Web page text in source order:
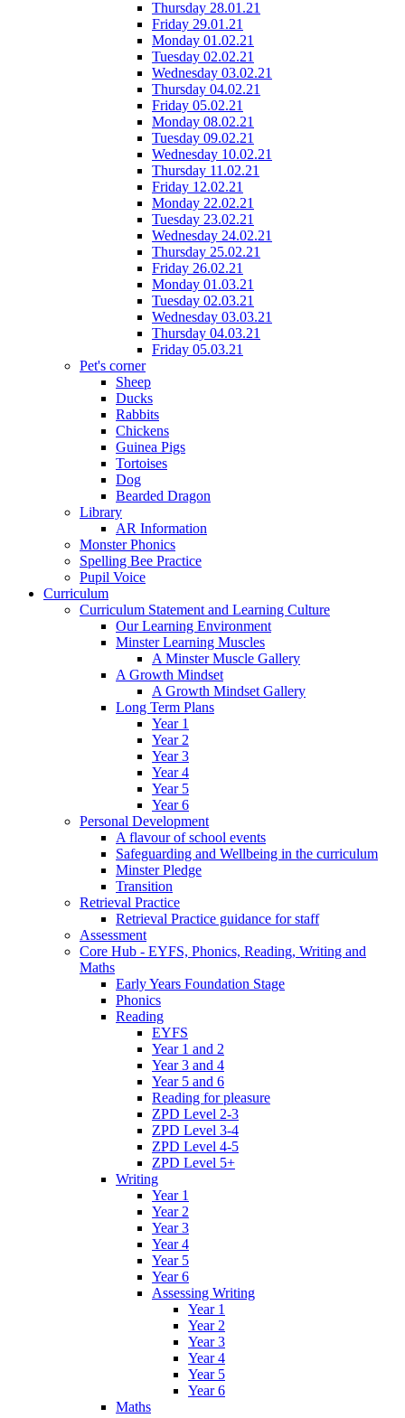
Thursday 28.01.21
Friday 29.01.21
Monday 01.02.21
Tuesday 02.02.21
Wednesday 03.02.21
Thursday 04.02.21
Friday 05.02.21
Monday 08.02.21
Tuesday 09.02.21
Wednesday 10.02.21
Thursday 11.02.21
Friday 12.02.21
Monday 22.02.21
Tuesday 23.02.21
Wednesday 24.02.21
Thursday 25.02.21
Friday 26.02.21
Monday 01.03.21
Tuesday 02.03.21
Wednesday 03.03.21
Thursday 04.03.21
Friday 05.03.21
Pet's corner
Sheep
Ducks
Rabbits
Chickens
Guinea Pigs
Tortoises
Dog
Bearded Dragon
Library
AR Information
Monster Phonics
Spelling Bee Practice
Pupil Voice
Curriculum
Curriculum Statement and Learning Culture
Our Learning Environment
Minster Learning Muscles
A Minster Muscle Gallery
A Growth Mindset
A Growth Mindset Gallery
Long Term Plans
Year 1
Year 2
Year 3
Year 4
Year 5
Year 6
Personal Development
A flavour of school events
Safeguarding and Wellbeing in the curriculum
Minster Pledge
Transition
Retrieval Practice
Retrieval Practice guidance for staff
Assessment
Core Hub - EYFS, Phonics, Reading, Writing and
Maths
Early Years Foundation Stage
Phonics
Reading
EYFS
Year 1 and 2
Year 3 and 4
Year 5 and 6
Reading for pleasure
ZPD Level 2-3
ZPD Level 3-4
ZPD Level 4-5
ZPD Level 5+
Writing
Year 1
Year 2
Year 3
Year 4
Year 5
Year 6
Assessing Writing
Year 1
Year 2
Year 3
Year 4
Year 5
Year 6
Maths